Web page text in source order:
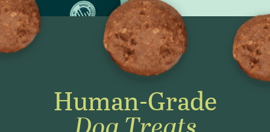
Human-Grade